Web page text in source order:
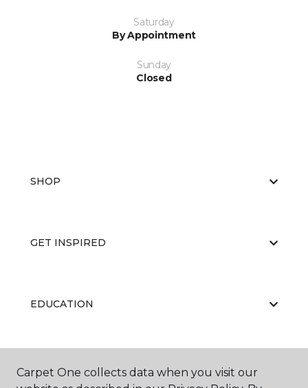
Saturday
By Appointment
Sunday
Closed
SHOP
GET INSPIRED
EDUCATION
ABOUT US
Carpet One collects data when you visit our